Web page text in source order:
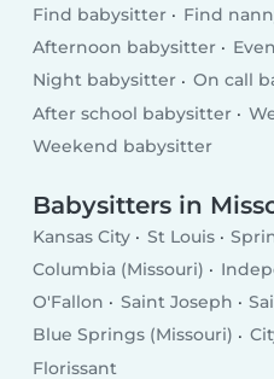
Find babysitter Find
Afternoon babysitter
Night babysitter
On call
After school babysitter
Weekend babysitter
Babysitters in
Kansas City St Louis
Columbia (Missouri)
O'Fallon
Saint Joseph
Blue Springs (Missouri)
Florissant